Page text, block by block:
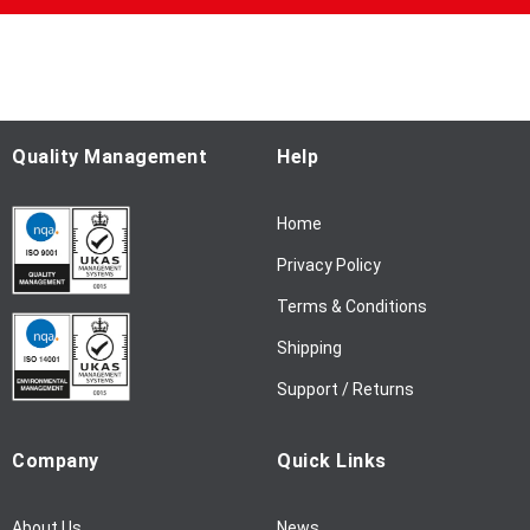
p
O
u
N
:
Quality Management Help
Home
Privacy Policy
Terms & Conditions
Shipping
Support / Returns
Company Quick Links